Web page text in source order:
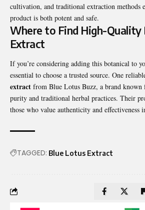
cultivation, and traditional extraction methods
product is both potent and safe.
Where to Find High-Quality
Extract
If you’re considering adding this botanical to
essential to choose a trusted source. One
extract from Blue Lotus Buzz, a brand
purity and traditional herbal practices. Their
those who value authenticity and effectiveness
TAGGED: Blue Lotus Extract